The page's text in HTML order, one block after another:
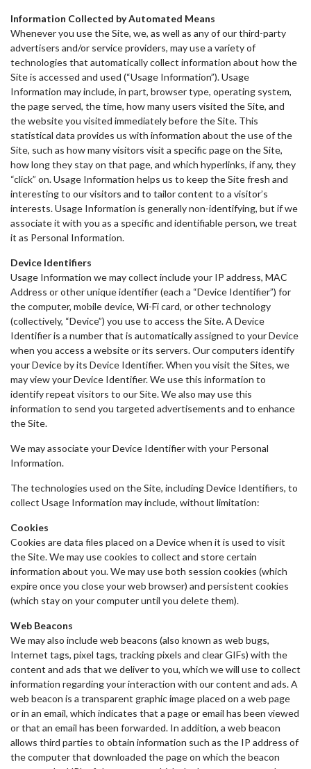
Information Collected by Automated Means
Whenever you use the Site, we, as well as any of our third-party
advertisers and/or service providers, may use a variety of
technologies that automatically collect information about how the
Site is accessed and used (“Usage Information”). Usage
Information may include, in part, browser type, operating system,
the page served, the time, how many users visited the Site, and
the website you visited immediately before the Site. This
statistical data provides us with information about the use of the
Site, such as how many visitors visit a specific page on the Site,
how long they stay on that page, and which hyperlinks, if any, they
“click” on. Usage Information helps us to keep the Site fresh and
interesting to our visitors and to tailor content to a visitor’s
interests. Usage Information is generally non-identifying, but if we
associate it with you as a specific and identifiable person, we treat
it as Personal Information.
Device Identifiers
Usage Information we may collect include your IP address, MAC
Address or other unique identifier (each a “Device Identifier”) for
the computer, mobile device, Wi-Fi card, or other technology
(collectively, “Device”) you use to access the Site. A Device
Identifier is a number that is automatically assigned to your Device
when you access a website or its servers. Our computers identify
your Device by its Device Identifier. When you visit the Sites, we
may view your Device Identifier. We use this information to
identify repeat visitors to our Site. We also may use this
information to send you targeted advertisements and to enhance
the Site.
We may associate your Device Identifier with your Personal
Information.
The technologies used on the Site, including Device Identifiers, to
collect Usage Information may include, without limitation:
Cookies
Cookies are data files placed on a Device when it is used to visit
the Site. We may use cookies to collect and store certain
information about you. We may use both session cookies (which
expire once you close your web browser) and persistent cookies
(which stay on your computer until you delete them).
Web Beacons
We may also include web beacons (also known as web bugs,
Internet tags, pixel tags, tracking pixels and clear GIFs) with the
content and ads that we deliver to you, which we will use to collect
information regarding your interaction with our content and ads. A
web beacon is a transparent graphic image placed on a web page
or in an email, which indicates that a page or email has been viewed
or that an email has been forwarded. In addition, a web beacon
allows third parties to obtain information such as the IP address of
the computer that downloaded the page on which the beacon